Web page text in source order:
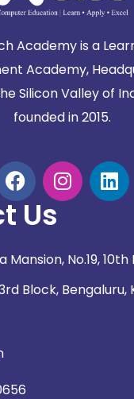
Academy is a
Academy,
Silicon Valley of
founded in 2015.
Us
No.19, 10th
Block, Bengaluru,